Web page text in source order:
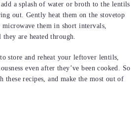
a splash of water or broth to the lentils
out. Gently heat them on the stovetop
them in short intervals,
are heated through.
store and reheat your leftover lentils,
even after they’ve been cooked. So
these recipes, and make the most out of